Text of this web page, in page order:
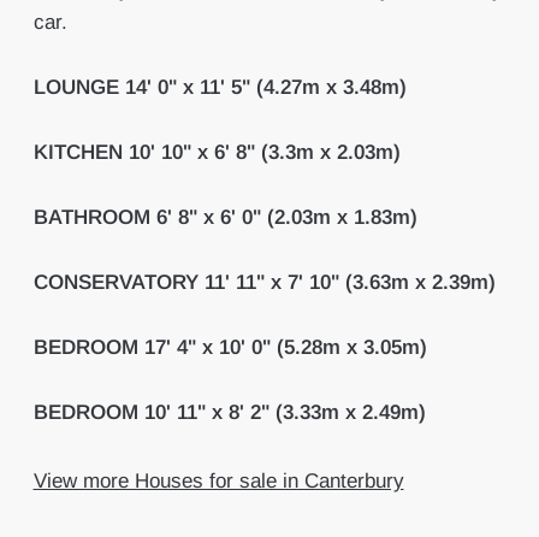
car.
LOUNGE 14' 0" x 11' 5" (4.27m x 3.48m)
KITCHEN 10' 10" x 6' 8" (3.3m x 2.03m)
BATHROOM 6' 8" x 6' 0" (2.03m x 1.83m)
CONSERVATORY 11' 11" x 7' 10" (3.63m x 2.39m)
BEDROOM 17' 4" x 10' 0" (5.28m x 3.05m)
BEDROOM 10' 11" x 8' 2" (3.33m x 2.49m)
View more Houses for sale in Canterbury